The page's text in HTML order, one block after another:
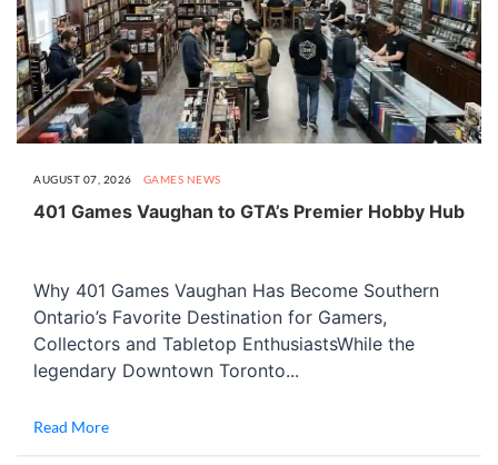
AUGUST 07, 2026 GAMES NEWS
401 Games Vaughan to GTA’s Premier Hobby Hub
Why 401 Games Vaughan Has Become Southern
Ontario’s Favorite Destination for Gamers,
Collectors and Tabletop EnthusiastsWhile the
legendary Downtown Toronto...
Read More